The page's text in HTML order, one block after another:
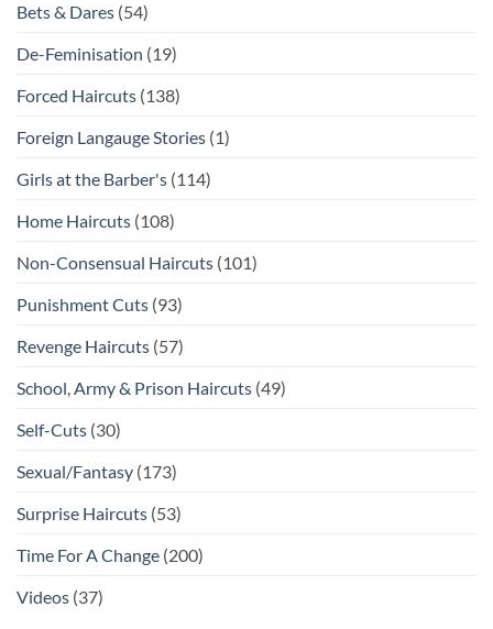
Bets & Dares (54)
De-Feminisation (19)
Forced Haircuts (138)
Foreign Langauge Stories (1)
Girls at the Barber's (114)
Home Haircuts (108)
Non-Consensual Haircuts (101)
Punishment Cuts (93)
Revenge Haircuts (57)
School, Army & Prison Haircuts (49)
Self-Cuts (30)
Sexual/Fantasy (173)
Surprise Haircuts (53)
Time For A Change (200)
Videos (37)